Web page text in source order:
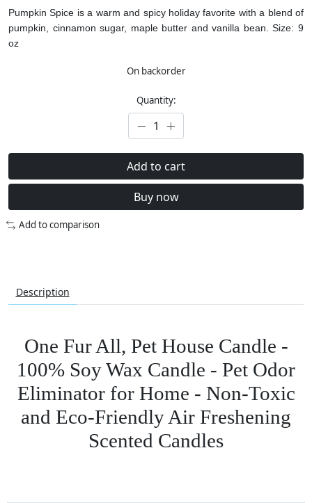
Pumpkin Spice is a warm and spicy holiday favorite with a blend of
pumpkin, cinnamon sugar, maple butter and vanilla bean.
Size: 9
oz
On backorder
Quantity:
Add to cart
Buy now
Add to comparison
Description
One Fur All, Pet House Candle -
100% Soy Wax Candle - Pet Odor
Eliminator for Home - Non-Toxic
and Eco-Friendly Air Freshening
Scented Candles